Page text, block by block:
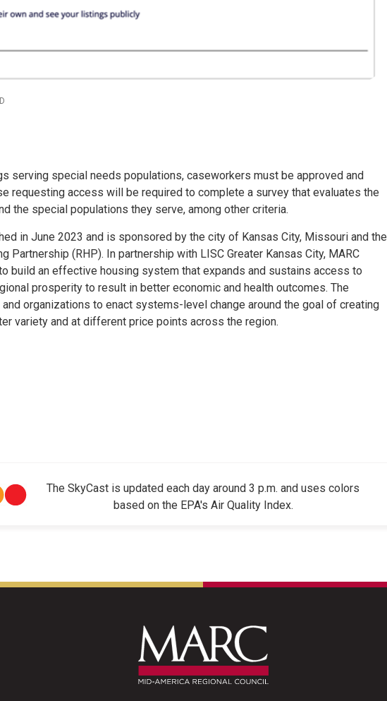
serving special needs populations, caseworkers must be approved and
requesting access will be required to complete a survey that evaluates the
the special populations they serve, among other criteria.
in June 2023 and is sponsored by the city of Kansas City, Missouri and the
Partnership (RHP). In partnership with LISC Greater Kansas City, MARC
build an effective housing system that expands and sustains access to
prosperity to result in better economic and health outcomes. The
organizations to enact systems-level change around the goal of creating
variety and at different price points across the region.
The SkyCast is updated each day around 3 p.m. and uses colors
based on the EPA's Air Quality Index.